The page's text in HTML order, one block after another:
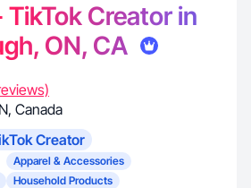
TikTok Creator in
ON, CA
, Canada
Creator
Apparel & Accessories
Household Products